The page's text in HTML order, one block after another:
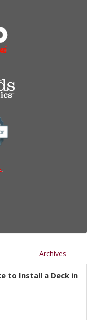
Archives
to Install a Deck in